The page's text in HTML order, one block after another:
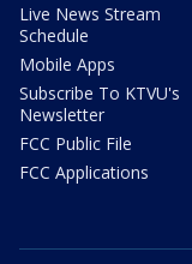
Live News Stream
Schedule
Mobile Apps
Subscribe To KTVU's
Newsletter
FCC Public File
FCC Applications